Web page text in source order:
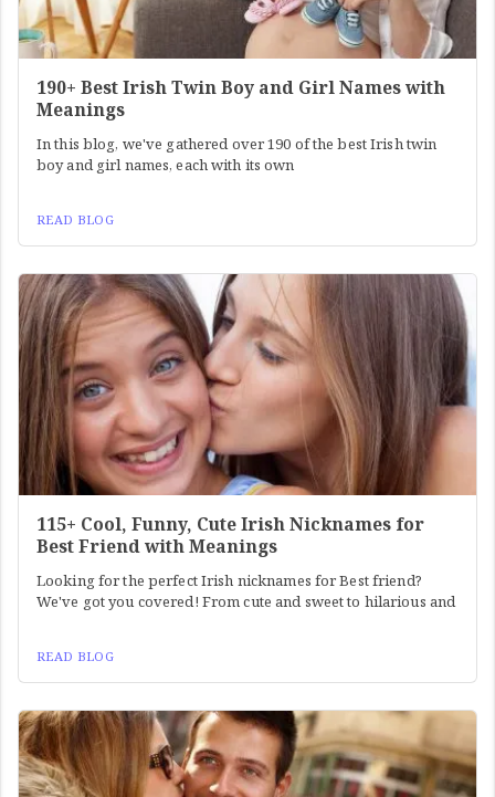
190+ Best Irish Twin Boy and Girl Names with
Meanings
In this blog, we've gathered over 190 of the best Irish twin
boy and girl names, each with its own
READ BLOG
115+ Cool, Funny, Cute Irish Nicknames for
Best Friend with Meanings
Looking for the perfect Irish nicknames for Best friend?
We've got you covered! From cute and sweet to hilarious and
READ BLOG